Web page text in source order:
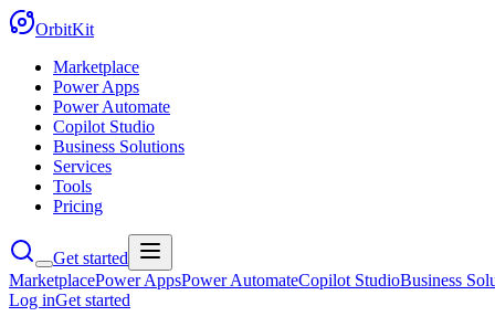
OrbitKit
Marketplace
Power Apps
Power Automate
Copilot Studio
Business Solutions
Services
Tools
Pricing
Get started
MarketplacePower AppsPower AutomateCopilot StudioBusiness
Log inGet started